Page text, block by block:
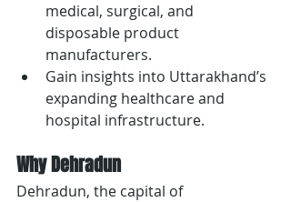
medical, surgical, and
disposable product
manufacturers.
Gain insights into Uttarakhand’s
expanding healthcare and
hospital infrastructure.
Why Dehradun
Dehradun, the capital of